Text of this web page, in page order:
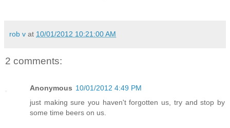
rob v at 10/01/2012 10:21:00 AM
2 comments:
Anonymous 10/01/2012 4:49 PM
just making sure you haven't forgotten us, try and stop by
some time beers on us.